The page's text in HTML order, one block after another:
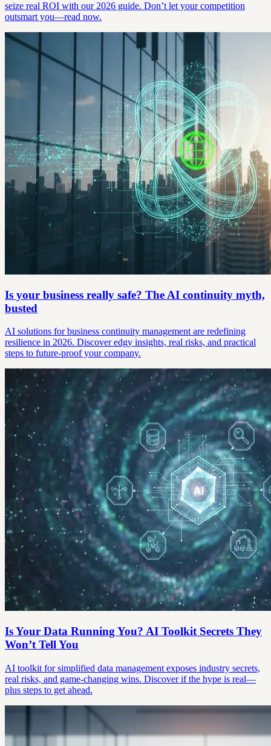
seize real ROI with our 2026 guide. Don’t let your competition
outsmart you—read now.
Is your business really safe? The AI continuity myth,
busted
AI solutions for business continuity management are redefining
resilience in 2026. Discover edgy insights, real risks, and practical
steps to future-proof your company.
Is Your Data Running You? AI Toolkit Secrets They
Won’t Tell You
AI toolkit for simplified data management exposes industry secrets,
real risks, and game-changing wins. Discover if the hype is real—
plus steps to get ahead.